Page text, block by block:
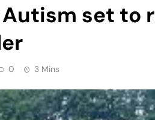
Autism set to
0 3 Mins